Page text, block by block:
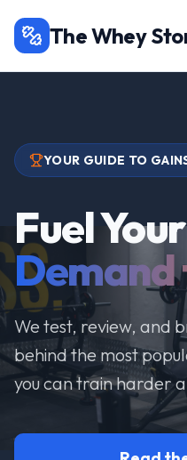
The Whey
YOUR GUIDE TO
Fuel
Demand
We test, review, and
behind the most
you can train harder